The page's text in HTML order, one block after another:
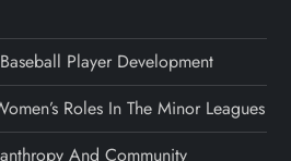
Player Development
Roles In The Minor Leagues
And Community